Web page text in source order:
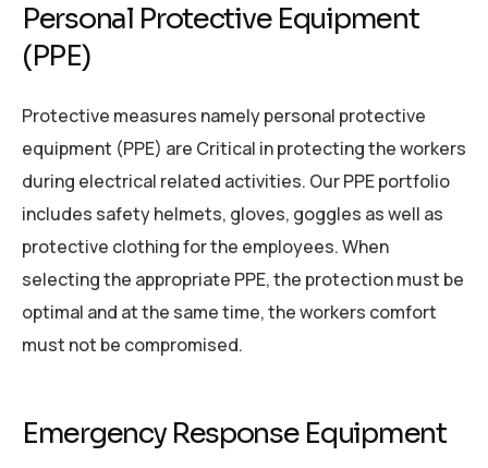
Personal Protective Equipment
(PPE)
Protective measures namely personal protective
equipment (PPE) are Critical in protecting the workers
during electrical related activities. Our PPE portfolio
includes safety helmets, gloves, goggles as well as
protective clothing for the employees. When
selecting the appropriate PPE, the protection must be
optimal and at the same time, the workers comfort
must not be compromised.
Emergency Response Equipment